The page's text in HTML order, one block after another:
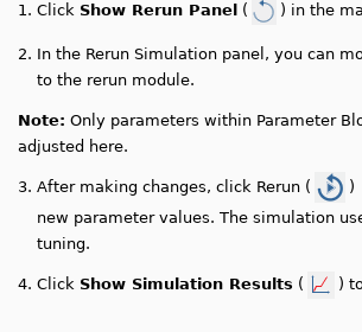
1.Click Show Rerun Panel ( ) in the
2. In the Rerun Simulation panel, you can
to the rerun module.
Note: Only parameters within Parameter
adjusted here.
3.After making changes, click Rerun (
)
new parameter values. The simulation
tuning.
4.Click Show Simulation Results ( )